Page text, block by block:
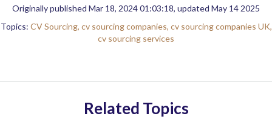
Originally published Mar 18, 2024 01:03:18, updated May 14 2025
Topics: CV Sourcing, cv sourcing companies, cv sourcing companies UK,
cv sourcing services
Related Topics